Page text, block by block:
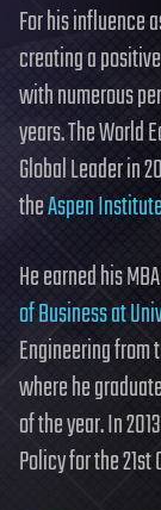
For his influence
creating a
with numerous
years. The World
Global Leader in
theAspen
He earned his
of Business at
Engineering from
where he
of the year. In
Policy for the